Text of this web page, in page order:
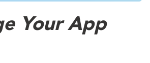
Your App